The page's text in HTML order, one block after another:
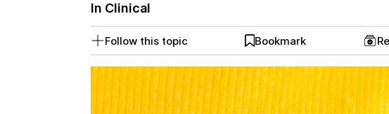
In Clinical
Follow this topic Bookmark